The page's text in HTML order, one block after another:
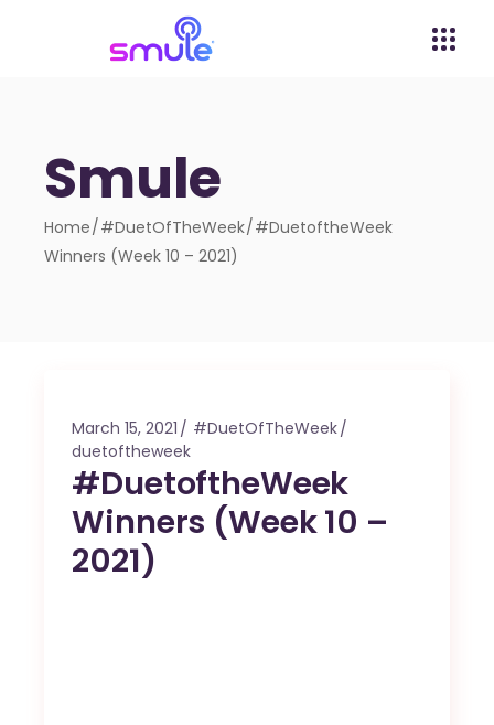
Smule
Home #DuetOfTheWeek #DuetoftheWeek
Winners (Week 10 – 2021)
March 15, 2021
#DuetOfTheWeek
duetoftheweek
#DuetoftheWeek
Winners (Week 10 –
2021)